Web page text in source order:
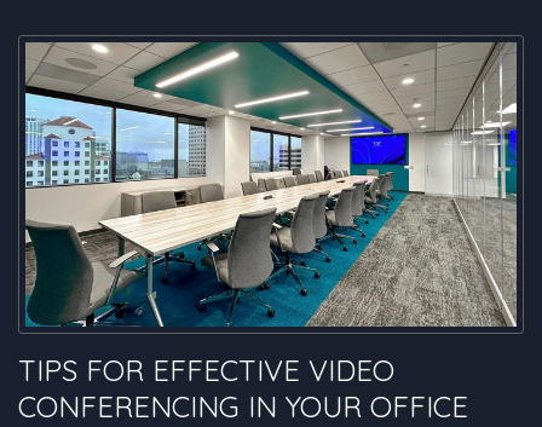
TIPS FOR EFFECTIVE VIDEO
CONFERENCING IN YOUR OFFICE